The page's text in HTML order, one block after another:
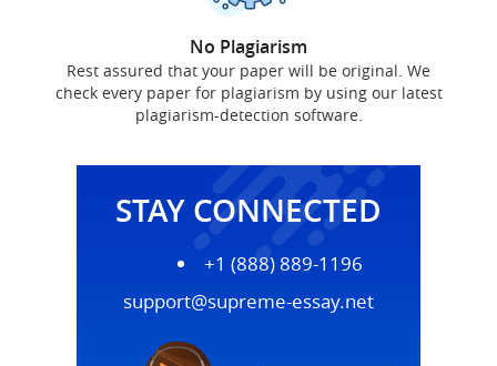
No Plagiarism
Rest assured that your paper will be original. We
check every paper for plagiarism by using our latest
plagiarism-detection software.
STAY CONNECTED
+1 (888) 889-1196
support@supreme-essay.net